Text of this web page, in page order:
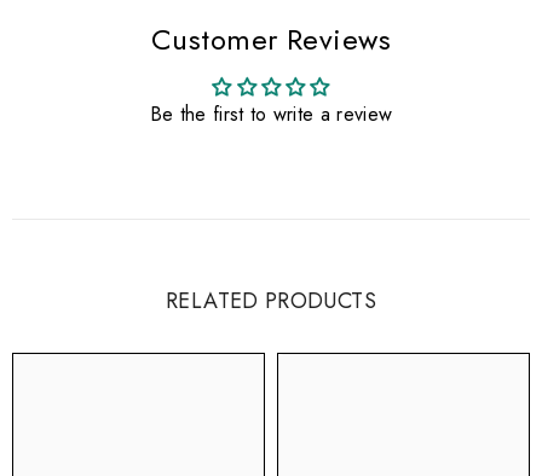
Customer Reviews
Be the first to write a review
RELATED PRODUCTS